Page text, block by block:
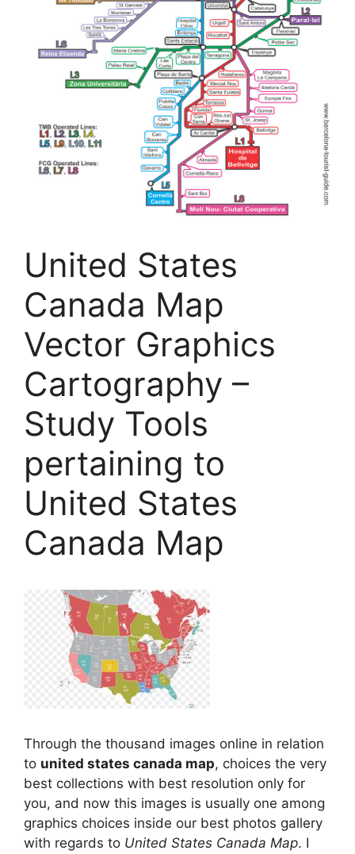
United States
Canada Map
Vector Graphics
Cartography –
Study Tools
pertaining to
United States
Canada Map
Through the thousand images online in relation
to united states canada map, choices the very
best collections with best resolution only for
you, and now this images is usually one among
graphics choices inside our best photos gallery
with regards to United States Canada Map. I